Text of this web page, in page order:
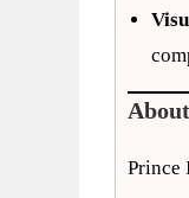
Prince